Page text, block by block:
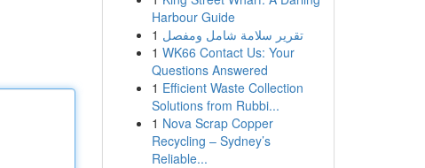
Harbour Guide
1 تقرير سلامة شامل ومفصل
1 WK66 Contact Us: Your
Questions Answered
1 Efficient Waste Collection
Solutions from Rubbi...
1 Nova Scrap Copper
Recycling – Sydney’s
Reliable...